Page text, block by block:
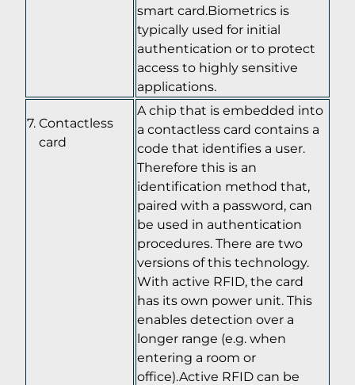
smart card.Biometrics is
typically used for initial
authentication or to protect
access to highly sensitive
applications.
Contactless
card
A chip that is embedded into
a contactless card contains a
code that identifies a user.
Therefore this is an
identification method that,
paired with a password, can
be used in authentication
procedures. There are two
versions of this technology.
With active RFID, the card
has its own power unit. This
enables detection over a
longer range (e.g. when
entering a room or
office).Active RFID can be